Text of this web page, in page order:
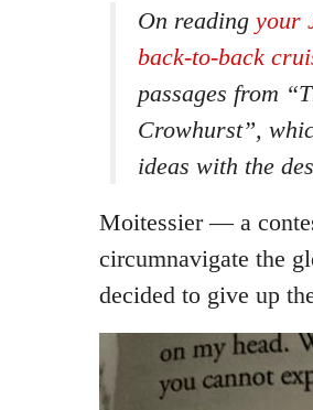
On reading your
back-to-back
passages from
Crowhurst”,
ideas with the
Moitessier — a
circumnavigate the
decided to give up